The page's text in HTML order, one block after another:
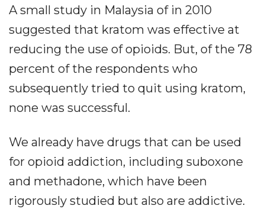
A small study in Malaysia of in 2010
suggested that kratom was effective at
reducing the use of opioids. But, of the 78
percent of the respondents who
subsequently tried to quit using kratom,
none was successful.
We already have drugs that can be used
for opioid addiction, including suboxone
and methadone, which have been
rigorously studied but also are addictive.